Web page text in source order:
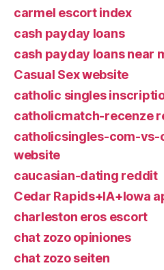
carmel escort index
cash payday loans
cash payday loans near
Casual Sex website
catholic singles
catholicmatch-recenze
catholicsingles-com-
website
caucasian-dating reddit
Cedar Rapids+IA+Iowa
charleston eros escort
chat zozo opiniones
chat zozo seiten